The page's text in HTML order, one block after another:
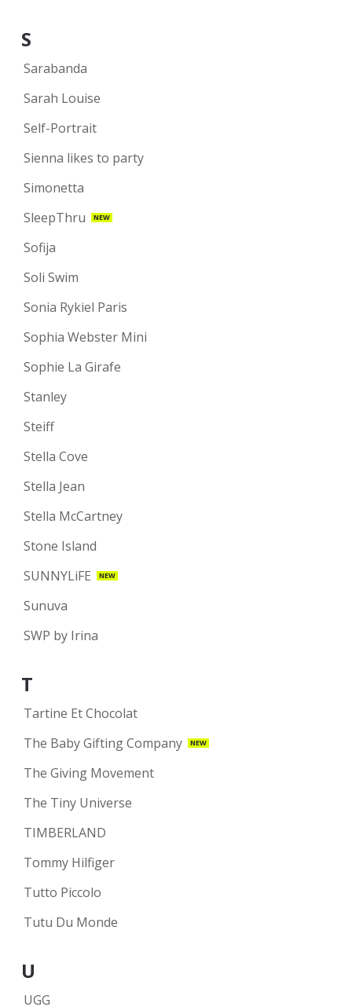
S
Sarabanda
Sarah Louise
Self-Portrait
Sienna likes to party
Simonetta
SleepThru
NEW
Sofija
Soli Swim
Sonia Rykiel Paris
Sophia Webster Mini
Sophie La Girafe
Stanley
Steiff
Stella Cove
Stella Jean
Stella McCartney
Stone Island
SUNNYLiFE
NEW
Sunuva
SWP by Irina
T
Tartine Et Chocolat
The Baby Gifting Company
NEW
The Giving Movement
The Tiny Universe
TIMBERLAND
Tommy Hilfiger
Tutto Piccolo
Tutu Du Monde
U
UGG